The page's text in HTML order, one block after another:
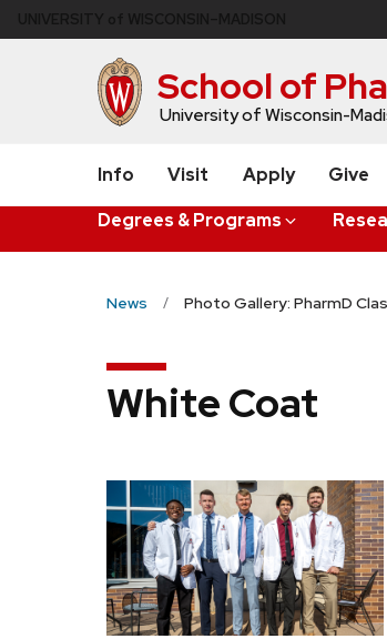
to
School of
University of Wisconsin-
Degrees & Programs
Info Visit Apply Give
News Photo Gallery: PharmD
White Coat